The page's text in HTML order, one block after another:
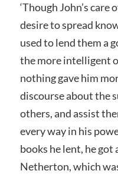
‘Though John’s care
desire to spread
used to lend them a
the more intelligent
nothing gave him
discourse about the
others, and assist
every way in his
books he lent, he
Netherton, which